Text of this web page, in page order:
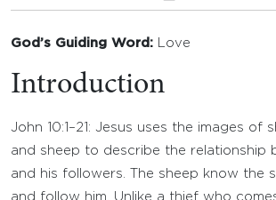
God’s Guiding Word: Love
Introduction
John 10:1–21: Jesus uses the images of
and sheep to describe the relationship
and his followers. The sheep know the
and follow him. Unlike a thief who